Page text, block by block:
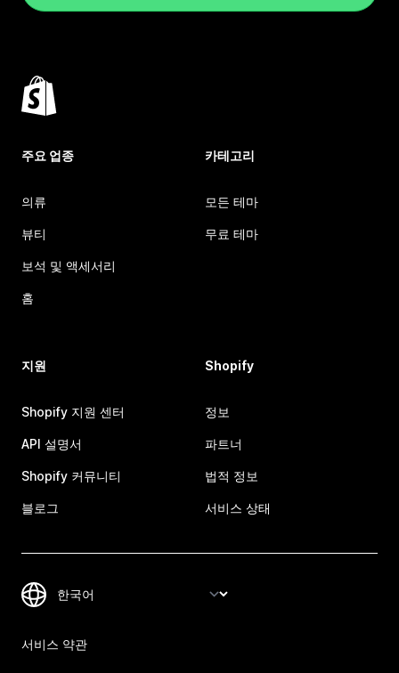
주요 업종
의류
뷰티
보석 및 액세서리
홈
카테고리
모든 테마
무료 테마
지원
Shopify 지원 센터
API 설명서
Shopify 커뮤니티
블로그
Shopify
정보
파트너
법적 정보
서비스 상태
서비스 약관